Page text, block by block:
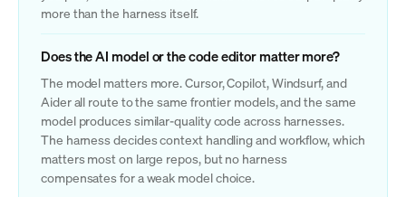
more than the harness itself.
Does the AI model or the code editor matter more?
The model matters more. Cursor, Copilot, Windsurf, and
Aider all route to the same frontier models, and the same
model produces similar-quality code across harnesses.
The harness decides context handling and workflow, which
matters most on large repos, but no harness
compensates for a weak model choice.